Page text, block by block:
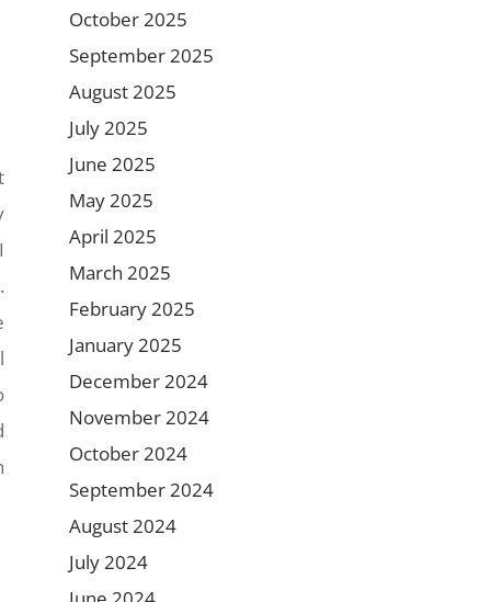
October 2025
September 2025
August 2025
July 2025
June 2025
May 2025
April 2025
March 2025
February 2025
January 2025
December 2024
November 2024
October 2024
September 2024
August 2024
July 2024